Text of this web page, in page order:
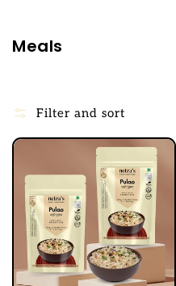
C
l
c
Meals
Filter and sort